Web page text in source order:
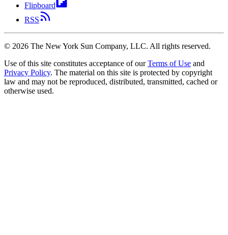
Flipboard
RSS
© 2026 The New York Sun Company, LLC. All rights reserved.
Use of this site constitutes acceptance of our Terms of Use and
Privacy Policy. The material on this site is protected by copyright
law and may not be reproduced, distributed, transmitted, cached or
otherwise used.